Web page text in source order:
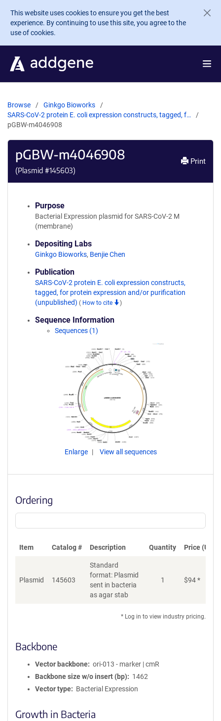
Skip to main content
This website uses cookies to ensure you get the best
experience. By continuing to use this site, you agree to the
use of cookies.
Browse
Ginkgo Bioworks
SARS-CoV-2 protein E. coli expression constructs, tagged, f…
pGBW-m4046908
pGBW-m4046908
(Plasmid #145603)
Print
Purpose
Bacterial Expression plasmid for SARS-CoV-2 M
(membrane)
Depositing Labs
Ginkgo Bioworks, Benjie Chen
Publication
SARS-CoV-2 protein E. coli expression constructs,
tagged, for protein expression and/or purification
(unpublished) ( How to cite )
Sequence Information
Sequences (1)
Enlarge View all sequences
Ordering
Item Catalog # Description Quantity Price (USD)
Plasmid 145603
Standard
format: Plasmid
sent in bacteria
as agar stab
1 $94*
* Log in to view industry pricing.
Backbone
Vector backbone
ori-013 - marker | cmR
Backbone size w/o insert (bp)
1462
Vector type
Bacterial Expression
Growth in Bacteria